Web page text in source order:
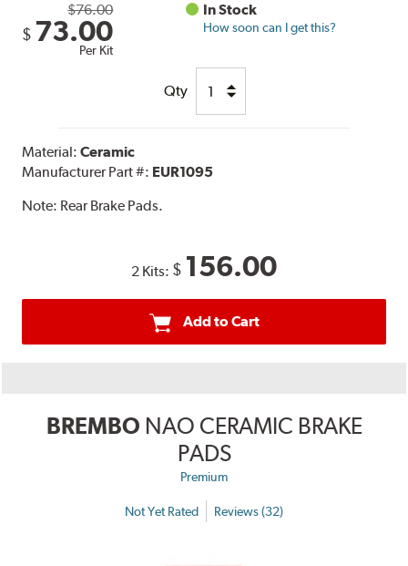
$76.00
$ 73.00
Per Kit
In Stock
How soon can I get this?
Qty
Material:Ceramic
Manufacturer Part #: EUR1095
Note: Rear Brake Pads.
2 Kits: $ 156.00
Add to Cart
BREMBO NAO CERAMIC BRAKE
PADS
Premium
Not Yet Rated Reviews (32)